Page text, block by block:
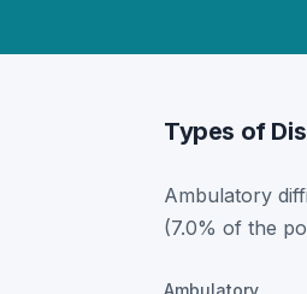
Types of
Ambulatory
(7.0% of the
Ambulatory